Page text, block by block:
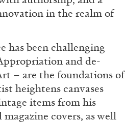
in the realm of
has been challenging
and de-
– are the foundations of
heightens canvases
items from his
covers, as well